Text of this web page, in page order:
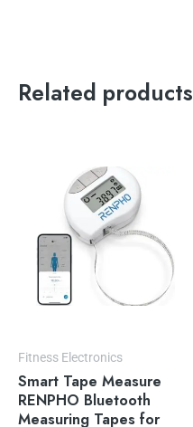
Related products
Fitness Electronics
Smart Tape Measure
RENPHO Bluetooth
Measuring Tapes for